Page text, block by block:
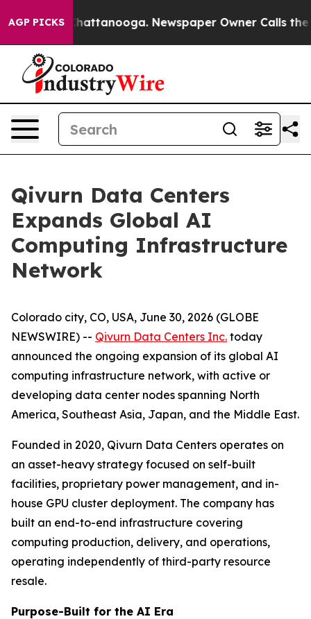
AGP PICKS
in Chattanooga. Newspaper Owner Calls the
Qivurn Data Centers
Expands Global AI
Computing Infrastructure
Network
Colorado city, CO, USA, June 30, 2026 (GLOBE
NEWSWIRE) -- Qivurn Data Centers Inc. today
announced the ongoing expansion of its global AI
computing infrastructure network, with active or
developing data center nodes spanning North
America, Southeast Asia, Japan, and the Middle East.
Founded in 2020, Qivurn Data Centers operates on
an asset-heavy strategy focused on self-built
facilities, proprietary power management, and in-
house GPU cluster deployment. The company has
built an end-to-end infrastructure covering
computing production, delivery, and operations,
operating independently of third-party resource
resale.
Purpose-Built for the AI Era